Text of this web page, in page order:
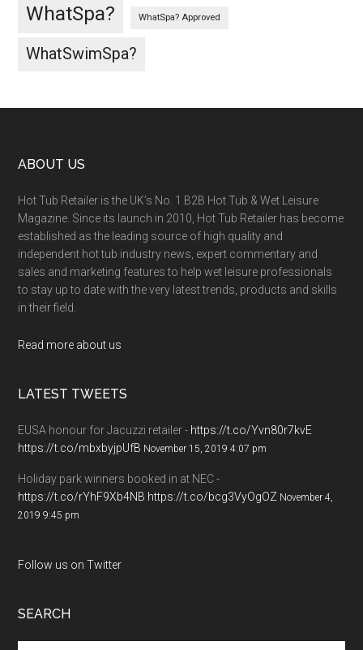
WhatSpa? WhatSpa? Approved
WhatSwimSpa?
ABOUT US
Hot Tub Retailer is the UK’s No. 1 B2B Hot Tub & Wet Leisure
Magazine. Since its launch in 2010, Hot Tub Retailer has become
established as the leading source of high quality and
independent hot tub industry news, expert commentary and
sales and marketing features to help wet leisure professionals
to stay up to date with the very latest trends, products and skills
in their field.
Read more about us
LATEST TWEETS
EUSA honour for Jacuzzi retailer - https://t.co/Yvn80r7kvE
https://t.co/mbxbyjpUfB November 15, 2019 4:07 pm
Holiday park winners booked in at NEC -
https://t.co/rYhF9Xb4NB https://t.co/bcg3VyOgOZ November 4,
2019 9:45 pm
Follow us on Twitter
SEARCH